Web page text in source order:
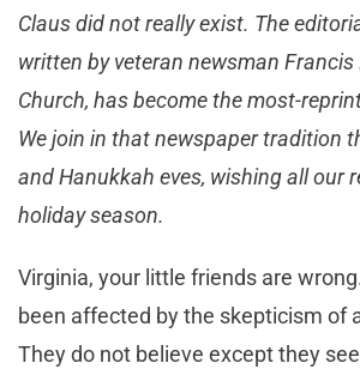
Claus did not really exist. The
written by veteran newsman
Church, has become the most-
We join in that newspaper tradition
and Hanukkah eves, wishing all our
holiday season.
Virginia, your little friends are
been affected by the skepticism of
They do not believe except they